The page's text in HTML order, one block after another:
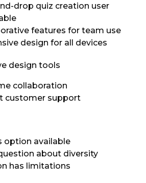
drop quiz creation user
features for team use
design for all devices
design tools
collaboration
customer support
option available
about diversity
has limitations